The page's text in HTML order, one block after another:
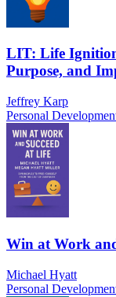
LIT: Life
Purpose, and
Jeffrey Karp
Personal
Win at Work
Michael Hyatt
Personal